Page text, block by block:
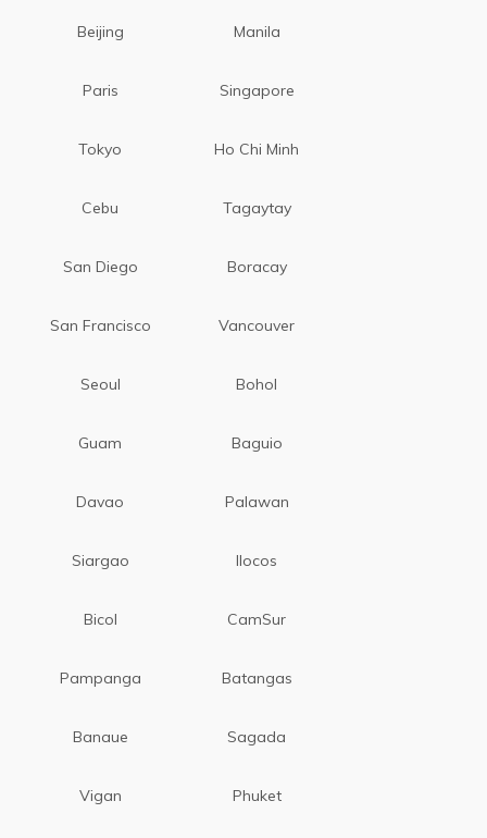
Beijing Manila
Paris Singapore
Tokyo Ho Chi Minh
Cebu Tagaytay
San Diego Boracay
San Francisco Vancouver
Seoul Bohol
Guam Baguio
Davao Palawan
Siargao Ilocos
Bicol CamSur
Pampanga Batangas
Banaue Sagada
Vigan Phuket